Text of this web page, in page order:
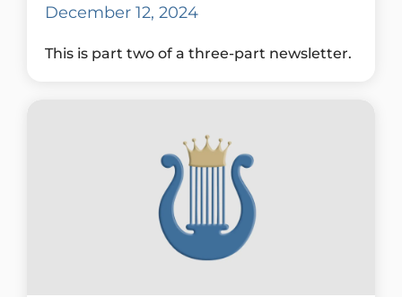
December 12, 2024
This is part two of a three-part newsletter.